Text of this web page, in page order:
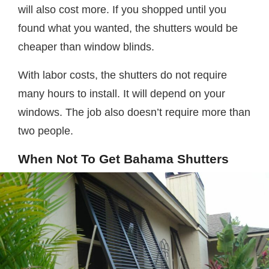
will also cost more. If you shopped until you
found what you wanted, the shutters would be
cheaper than window blinds.
With labor costs, the shutters do not require
many hours to install. It will depend on your
windows. The job also doesn’t require more than
two people.
When Not To Get Bahama Shutters